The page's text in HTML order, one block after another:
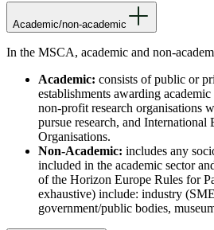
Academic/non-academic
In the MSCA, academic and non-
Academic: consists of public or
establishments awarding
non-profit research organisations
pursue research, and International
Organisations.
Non-Academic: includes any
included in the academic sector
of the Horizon Europe Rules for
exhaustive) include: industry
government/public bodies,